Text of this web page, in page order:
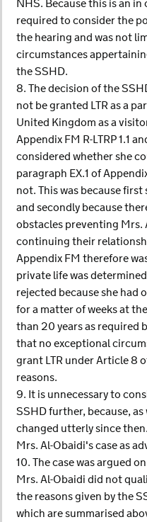
NHS. Because this is an
required to consider the
the hearing and was not
circumstances
the SSHD.
8. The decision of the
not be granted LTR as a
United Kingdom as a
Appendix FM R-LTRP 1.1
considered whether she
paragraph EX.1 of
not. This was because
and secondly because
obstacles preventing Mrs.
continuing their
Appendix FM therefore
private life was
rejected because she had
for a matter of weeks at
than 20 years as required
that no exceptional
grant LTR under Article 8
reasons.
9. It is unnecessary to
SSHD further, because, as
changed utterly since then.
Mrs. Al-Obaidi's case as
10. The case was argued
Mrs. Al-Obaidi did not
the reasons given by the
which are summarised